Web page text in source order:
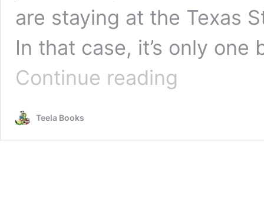
are staying at the Texas
In that case, it’s only
Continue reading
Teela Books